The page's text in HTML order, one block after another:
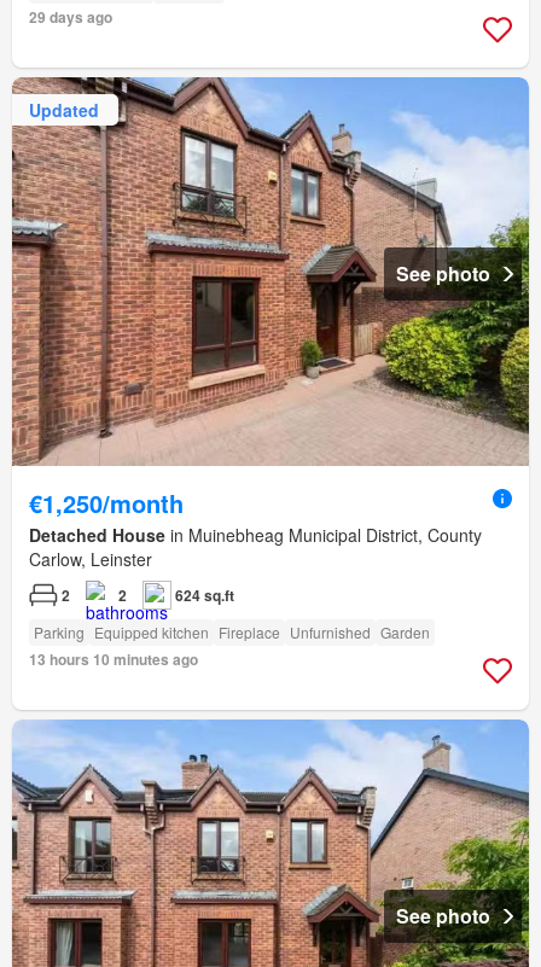
29 days ago
Updated
See photo
€1,250/month
Detached House in Muinebheag Municipal District, County
Carlow, Leinster
2 2 624 sq.ft
Parking Equipped kitchen Fireplace Unfurnished Garden
13 hours 10 minutes ago
See photo